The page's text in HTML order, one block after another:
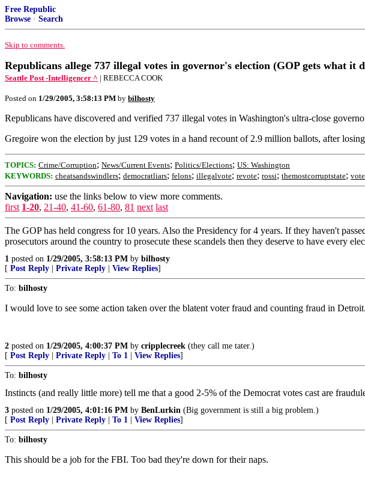
Free Republic
Browse · Search
Skip to comments.
Republicans allege 737 illegal votes in governor's election (GOP gets what it
Seattle Post -Intelligencer ^ | REBECCA COOK
Posted on 1/29/2005, 3:58:13 PM by bilhosty
Republicans have discovered and verified 737 illegal votes in Washington's ultra-close
Gregoire won the election by just 129 votes in a hand recount of 2.9 million ballots, after
TOPICS: Crime/Corruption; News/Current Events; Politics/Elections; US: Washington
KEYWORDS: cheatsandswindlers; democratliars; felons; illegalvote; revote; rossi; themostcorruptstate;
Navigation: use the links below to view more comments.
first 1-20, 21-40, 41-60, 61-80, 81 next last
The GOP has held congress for 10 years. Also the Presidency for 4 years. If they haven't
prosecutors around the country to prosecute these scandels then they deserve to have every
1 posted on 1/29/2005, 3:58:13 PM by bilhosty
[ Post Reply Private Reply View Replies]
To: bilhosty
I would love to see some action taken over the blatent voter fraud and counting fraud in Detroit.
2 posted on 1/29/2005, 4:00:37 PM by cripplecreek (they call me tater.)
[ Post Reply Private Reply To 1 View Replies]
To: bilhosty
Instincts (and really little more) tell me that a good 2-5% of the Democrat votes cast are
3 posted on 1/29/2005, 4:01:16 PM by BenLurkin (Big government is still a big problem.)
[ Post Reply Private Reply To 1 View Replies]
To: bilhosty
This should be a job for the FBI. Too bad they're down for their naps.